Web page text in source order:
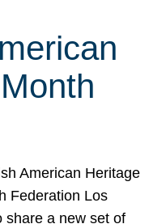
American Heritage
Federation Los
share a new set of